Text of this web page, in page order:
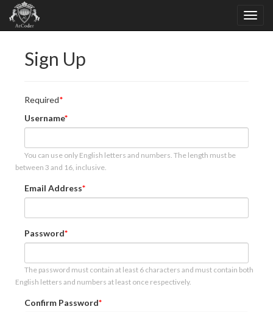
Sign Up
Required
Username
You can use only English letters and numbers. The length must be
between 3 and 16, inclusive.
Email Address
Password
The password must contain at least 6 characters and must contain both
English letters and numbers at least once respectively.
Confirm Password